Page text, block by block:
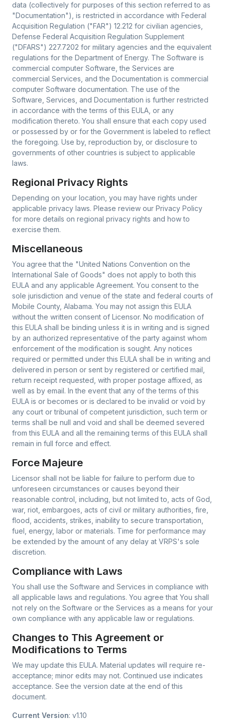
data (collectively for purposes of this section referred to as
"Documentation"), is restricted in accordance with Federal
Acquisition Regulation ("FAR") 12.212 for civilian agencies,
Defense Federal Acquisition Regulation Supplement
("DFARS") 227.7202 for military agencies and the equivalent
regulations for the Department of Energy. The Software is
commercial computer Software, the Services are
commercial Services, and the Documentation is commercial
computer Software documentation. The use of the
Software, Services, and Documentation is further restricted
in accordance with the terms of this EULA, or any
modification thereto. You shall ensure that each copy used
or possessed by or for the Government is labeled to reflect
the foregoing. Use by, reproduction by, or disclosure to
governments of other countries is subject to applicable
laws.
Regional Privacy Rights
Depending on your location, you may have rights under
applicable privacy laws. Please review our Privacy Policy
for more details on regional privacy rights and how to
exercise them.
Miscellaneous
You agree that the "United Nations Convention on the
International Sale of Goods" does not apply to both this
EULA and any applicable Agreement. You consent to the
sole jurisdiction and venue of the state and federal courts of
Mobile County, Alabama. You may not assign this EULA
without the written consent of Licensor. No modification of
this EULA shall be binding unless it is in writing and is signed
by an authorized representative of the party against whom
enforcement of the modification is sought. Any notices
required or permitted under this EULA shall be in writing and
delivered in person or sent by registered or certified mail,
return receipt requested, with proper postage affixed, as
well as by email. In the event that any of the terms of this
EULA is or becomes or is declared to be invalid or void by
any court or tribunal of competent jurisdiction, such term or
terms shall be null and void and shall be deemed severed
from this EULA and all the remaining terms of this EULA shall
remain in full force and effect.
Force Majeure
Licensor shall not be liable for failure to perform due to
unforeseen circumstances or causes beyond their
reasonable control, including, but not limited to, acts of God,
war, riot, embargoes, acts of civil or military authorities, fire,
flood, accidents, strikes, inability to secure transportation,
fuel, energy, labor or materials. Time for performance may
be extended by the amount of any delay at VRPS's sole
discretion.
Compliance with Laws
You shall use the Software and Services in compliance with
all applicable laws and regulations. You agree that You shall
not rely on the Software or the Services as a means for your
own compliance with any applicable law or regulations.
Changes to This Agreement or
Modifications to Terms
We may update this EULA. Material updates will require re-
acceptance; minor edits may not. Continued use indicates
acceptance. See the version date at the end of this
document.
Current Version: v1.10